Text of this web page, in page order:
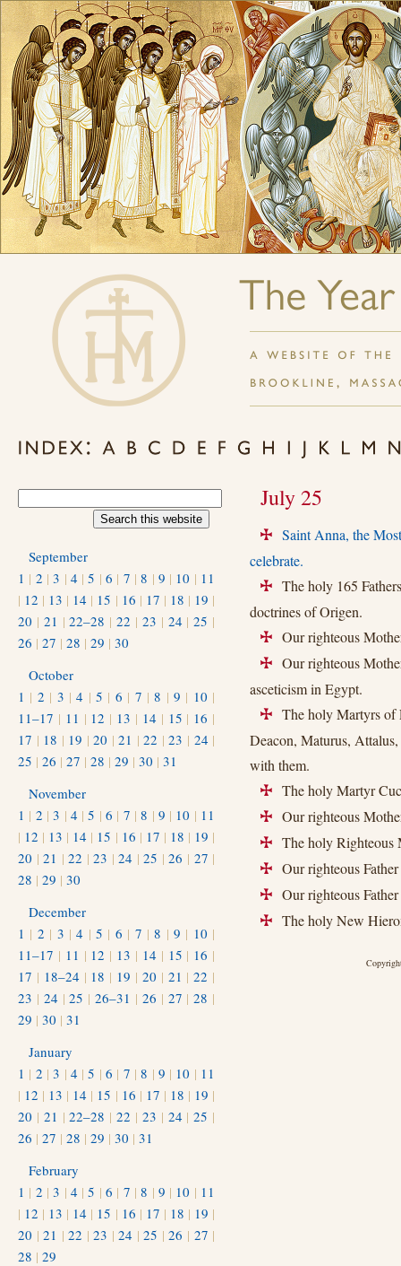
July 25
+
Saint Anna, the
celebrate.
+
The holy 165
doctrines of Origen.
+ Our righteous
+
Our righteous
asceticism in Egypt.
+
The holy Martyrs of
Deacon, Maturus,
with them.
+ The holy Martyr
+ Our righteous
+ The holy Righteous
+ Our righteous
+ Our righteous
+ The holy New
September
1 | 2 |3 | 4 |5 |6 | 7 |8 | 9 | 10 | 11
| 12 | 13 | 14 | 15 | 16 | 17 | 18 | 19 |
20 | 21 |22–28 |22 | 23 | 24 |25 |
26 | 27 | 28 | 29 | 30
October
1 | 2 | 3 |4 | 5 | 6 | 7 |8 | 9 | 10 |
11–17 | 11 | 12 | 13 | 14 | 15 | 16 |
17 | 18 | 19 |20 |21 |22 |23 | 24 |
25 | 26 | 27 | 28 | 29 | 30 | 31
November
1 | 2 |3 | 4 |5 |6 | 7 |8 | 9 | 10 | 11
| 12 | 13 | 14 | 15 | 16 | 17 | 18 | 19 |
20 |21 |22 |23 |24 |25 |26 | 27 |
28 | 29 | 30
December
1 | 2 | 3 |4 | 5 | 6 | 7 |8 | 9 | 10 |
11–17 | 11 | 12 | 13 | 14 | 15 | 16 |
17 | 18–24 | 18 | 19 | 20 | 21 |22 |
23 | 24 |25 |26–31 | 26 | 27 |28 |
29 | 30 | 31
January
1 | 2 |3 | 4 |5 |6 | 7 |8 | 9 | 10 | 11
| 12 | 13 | 14 | 15 | 16 | 17 | 18 | 19 |
20 | 21 |22–28 |22 | 23 | 24 |25 |
26 | 27 | 28 | 29 | 30 | 31
February
1 | 2 |3 | 4 |5 |6 | 7 |8 | 9 | 10 | 11
| 12 | 13 | 14 | 15 | 16 | 17 | 18 | 19 |
20 |21 |22 |23 |24 |25 |26 | 27 |
28 | 29